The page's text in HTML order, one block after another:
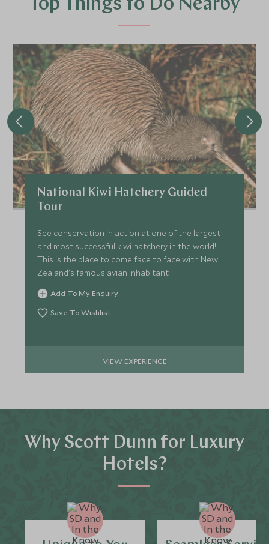
Top Things to Do Nearby
National Kiwi Hatchery Guided
Tour
See conservation in action at one of the largest
and most successful kiwi hatchery in the world!
This is the place to come face to face with New
Zealand's famous avian inhabitant.
Add To My Enquiry
Save To Wishlist
VIEW EXPERIENCE
Why Scott Dunn for Luxury
Hotels?